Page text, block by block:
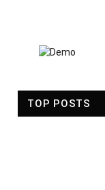
TOP POSTS